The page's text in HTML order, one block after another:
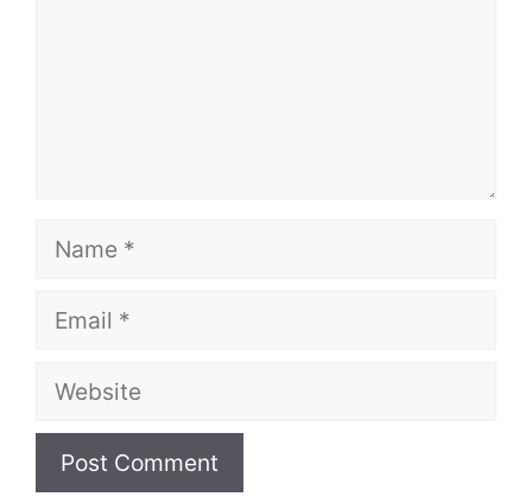
Name
Email
Website